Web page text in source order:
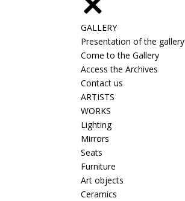
GALLERY
Presentation of the gallery
Come to the Gallery
Access the Archives
Contact us
ARTISTS
WORKS
Lighting
Mirrors
Seats
Furniture
Art objects
Ceramics